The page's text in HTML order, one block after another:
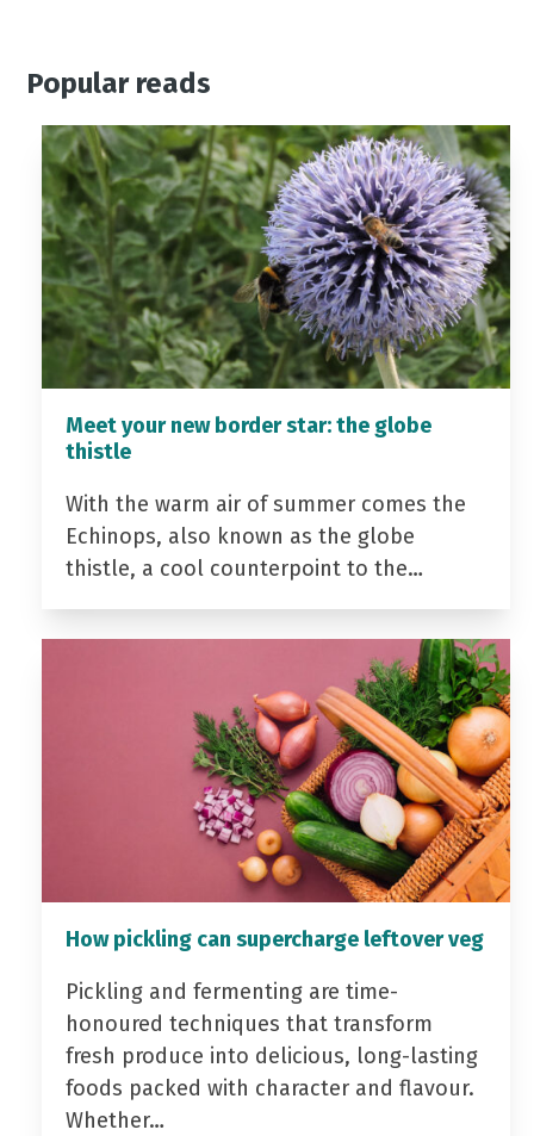
Popular reads
Meet your new border star: the globe
thistle
With the warm air of summer comes the
Echinops, also known as the globe
thistle, a cool counterpoint to the…
How pickling can supercharge leftover veg
Pickling and fermenting are time-
honoured techniques that transform
fresh produce into delicious, long-lasting
foods packed with character and flavour.
Whether…